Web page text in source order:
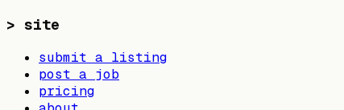
> site
submit a listing
post a job
pricing